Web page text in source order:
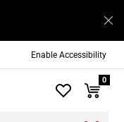
Enable Accessibility
0